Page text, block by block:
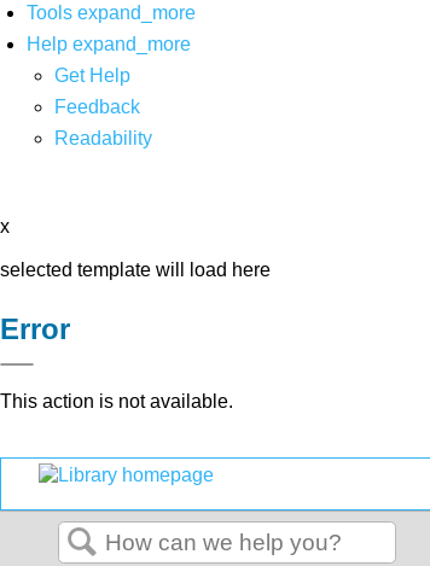
Tools expand_more
Help expand_more
Get Help
Feedback
Readability
x
selected template will load here
Error
This action is not available.